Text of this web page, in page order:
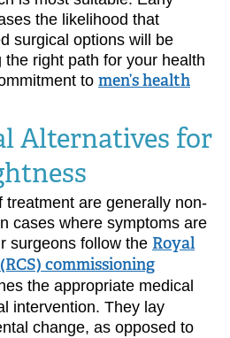
the likelihood that
surgical options will be
right path for your health
to men’s health
Alternatives for
treatment are generally non-
cases where symptoms are
surgeons follow the Royal
commissioning
the appropriate medical
intervention. They lay
change, as opposed to